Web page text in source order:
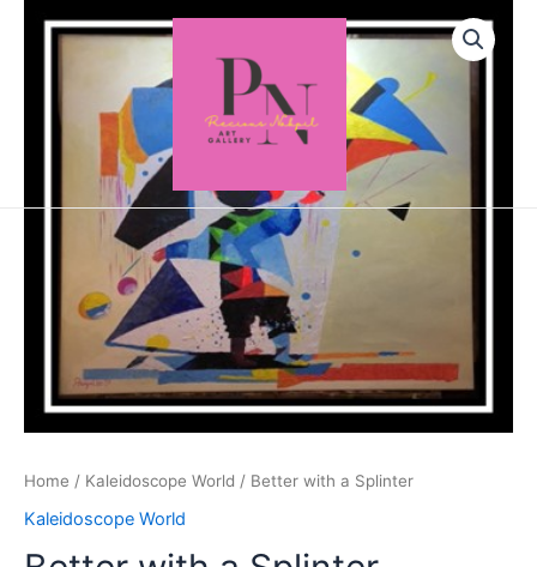
Home / Kaleidoscope World / Better with a Splinter
Kaleidoscope World